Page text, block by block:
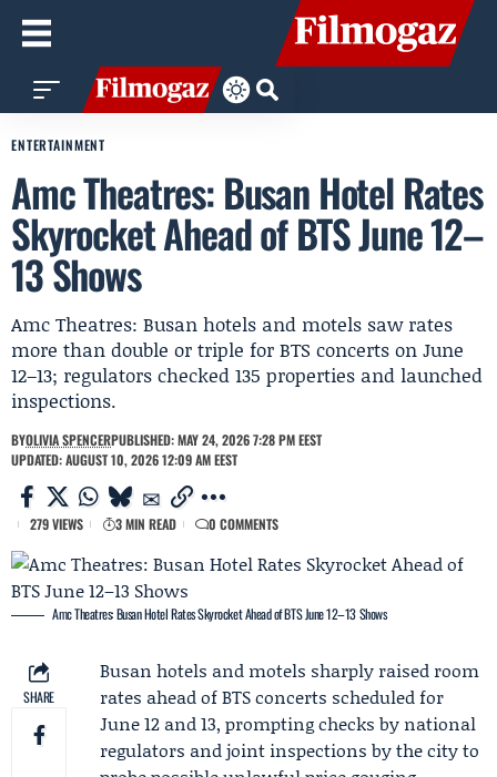
ENTERTAINMENT
Amc Theatres: Busan Hotel Rates
Skyrocket Ahead of BTS June 12–
13 Shows
Amc Theatres: Busan hotels and motels saw rates
more than double or triple for BTS concerts on June
12–13; regulators checked 135 properties and launched
inspections.
BYOLIVIA SPENCERPUBLISHED: MAY 24, 2026 7:28 PM EEST
UPDATED: AUGUST 10, 2026 12:09 AM EEST
279 VIEWS 3 MIN READ 0 COMMENTS
Amc Theatres: Busan Hotel Rates Skyrocket Ahead of BTS June 12–13 Shows
SHARE
Busan hotels and motels sharply raised room
rates ahead of BTS concerts scheduled for
June 12 and 13, prompting checks by national
regulators and joint inspections by the city to